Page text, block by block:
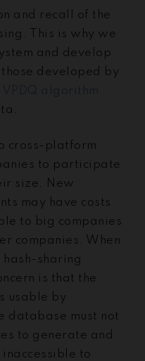
and recall of the
This is why we
and develop
developed by
cross-platform
to participate
size. New
may have costs
to big companies
companies. When
hash-sharing
is that the
usable by
database must not
to generate and
to